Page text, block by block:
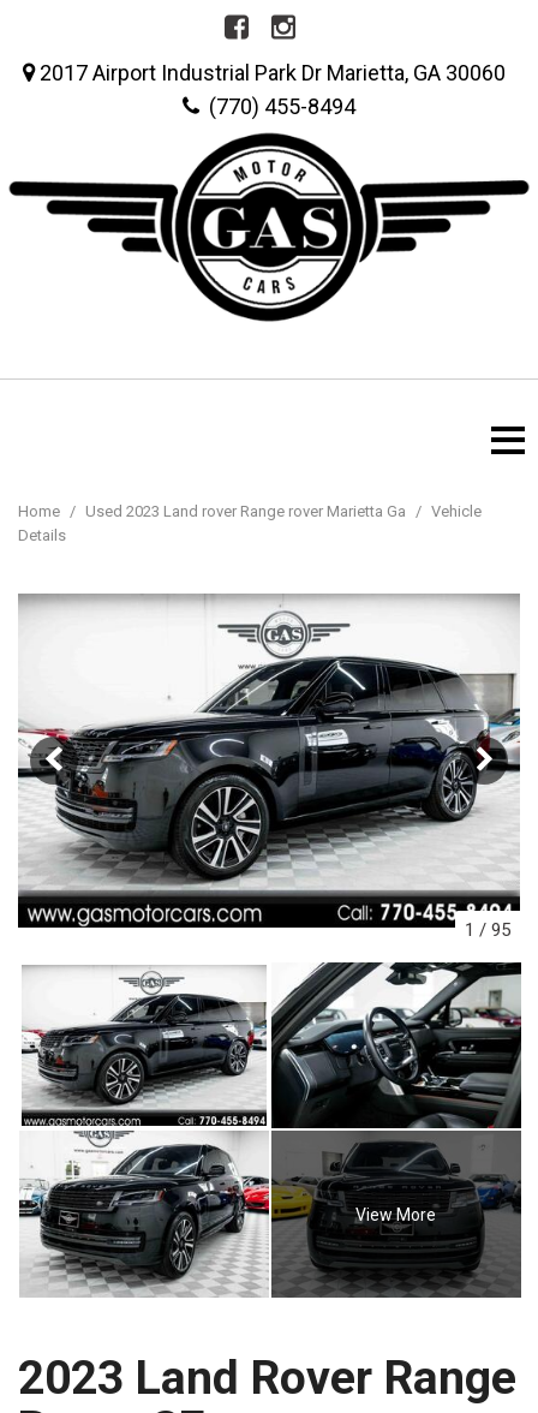
2017 Airport Industrial Park Dr Marietta, GA 30060
(770) 455-8494
Home / Used 2023 Land rover Range rover Marietta Ga / Vehicle
Details
1 / 95
View More
2023 Land Rover Range